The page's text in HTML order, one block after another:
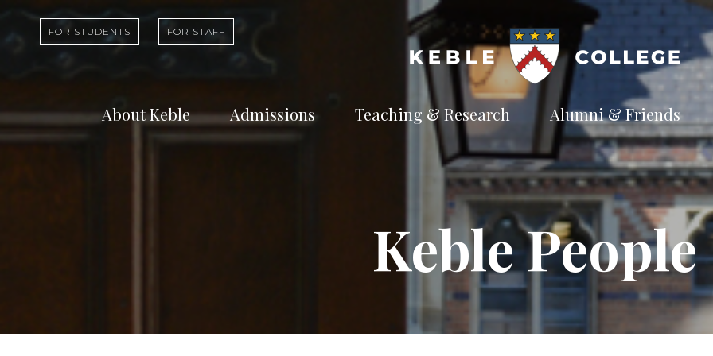
FOR STUDENTS FOR STAFF
About Keble Admissions
Available Subjects
Facilities and Accommodation
Welfare and Finance
Outreach and Open Days
Facilities and Accommodation
Support and Welfare
Teaching & Research
Explore our
academic
Alumni & Friends
Connect with the
Keble
community
Keble People